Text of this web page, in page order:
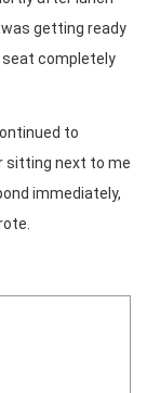
getting ready
seat completely
to
sitting next to me
immediately,